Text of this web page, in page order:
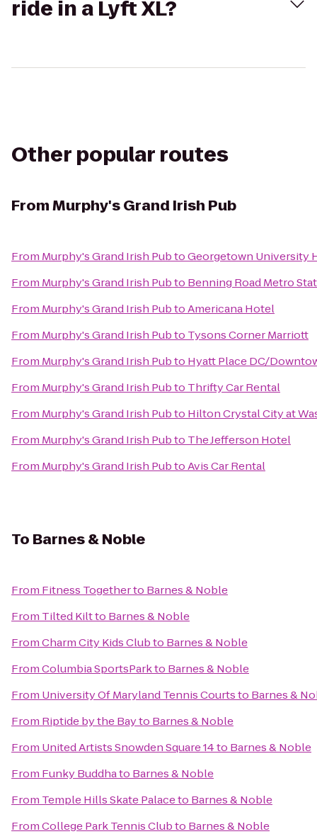
ride in a Lyft XL?
Other popular routes
FromMurphy's Grand Irish Pub
From Murphy's Grand Irish PubtoGeorgetown University
From Murphy's Grand Irish Pubto Benning Road Metro
From Murphy's Grand Irish PubtoAmericana Hotel
From Murphy's Grand Irish Pubto Tysons Corner Marriott
From Murphy's Grand Irish Pubto Hyatt Place DC/
From Murphy's Grand Irish Pubto Thrifty Car Rental
From Murphy's Grand Irish Pubto Hilton Crystal City at
From Murphy's Grand Irish Pubto The Jefferson Hotel
From Murphy's Grand Irish PubtoAvis Car Rental
To Barnes & Noble
From Fitness Togetherto Barnes & Noble
From Tilted Kiltto Barnes & Noble
FromCharm City Kids Clubto Barnes & Noble
FromColumbia SportsParkto Barnes & Noble
From University Of Maryland Tennis Courtsto Barnes &
From Riptide by the Bayto Barnes & Noble
From United Artists Snowden Square 14to Barnes & Noble
From Funky Buddhato Barnes & Noble
From Temple Hills Skate Palaceto Barnes & Noble
FromCollege Park Tennis Clubto Barnes & Noble